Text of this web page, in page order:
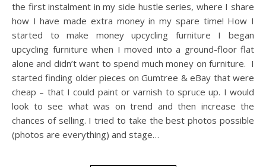
the first instalment in my side hustle series, where I share
how I have made extra money in my spare time! How I
started to make money upcycling furniture I began
upcycling furniture when I moved into a ground-floor flat
alone and didn’t want to spend much money on furniture. I
started finding older pieces on Gumtree & eBay that were
cheap – that I could paint or varnish to spruce up. I would
look to see what was on trend and then increase the
chances of selling. I tried to take the best photos possible
(photos are everything) and stage…